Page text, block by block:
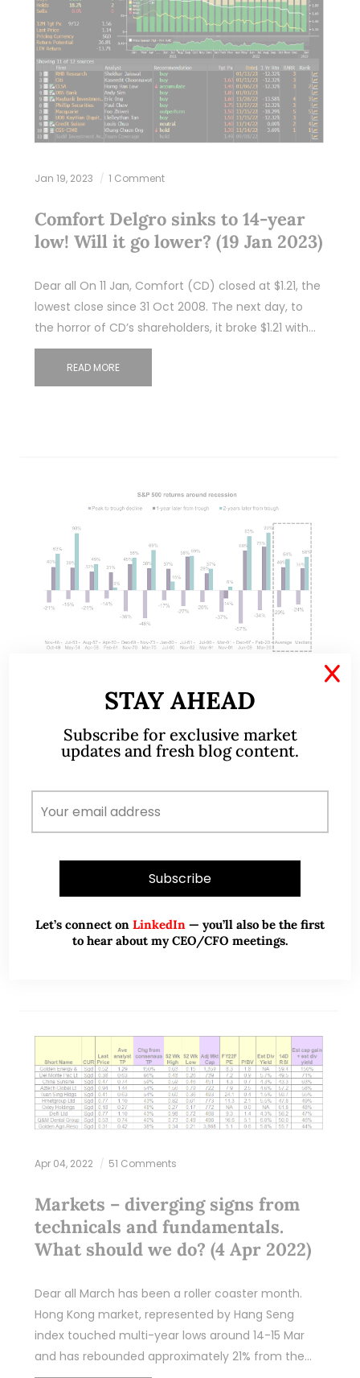
Jan 19, 2023 1 Comment
Comfort Delgro sinks to 14-year
low! Will it go lower? (19 Jan 2023)
Dear all On 11 Jan, Comfort (CD) closed at $1.21, the
lowest close since 31 Oct 2008. The next day, to
the horror of CD’s shareholders, it broke $1.21 with…
READ MORE
371 Comments
Markets – possible technical
rebound in the near term but
Dear all I have been extremely busy with work,
closed lower for the eighth consecutive week. This
READ MORE
Apr 04, 2022 51 Comments
Markets – diverging signs from
technicals and fundamentals.
What should we do? (4 Apr 2022)
Dear all March has been a roller coaster month.
Hong Kong market, represented by Hang Seng
index touched multi-year lows around 14-15 Mar
and has rebounded approximately 21% from the…
STAY AHEAD
Subscribe for exclusive market
updates and fresh blog content.
Let’s connect on LinkedIn — you’ll also be the first
to hear about my CEO/CFO meetings.
X